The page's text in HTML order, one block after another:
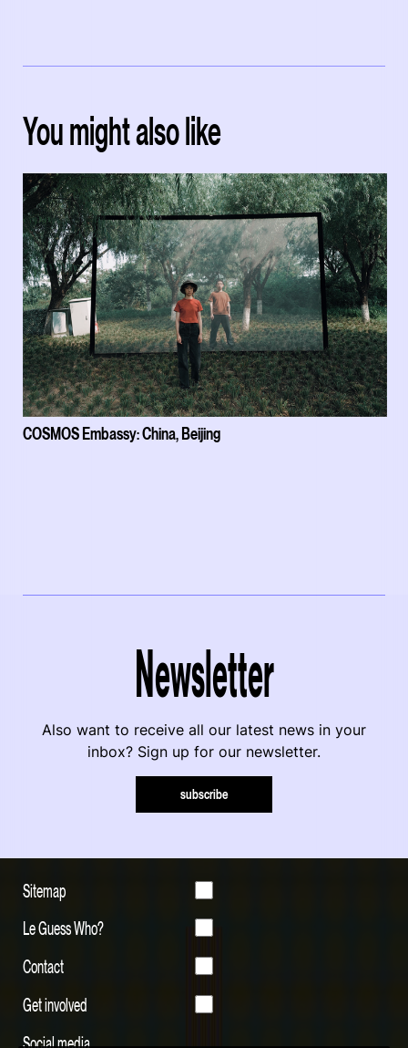
You might also like
COSMOS Embassy: China, Beijing
Newsletter
Also want to receive all our latest news in your
inbox? Sign up for our newsletter.
subscribe
Sitemap
Le Guess Who?
Contact
Get involved
Social media